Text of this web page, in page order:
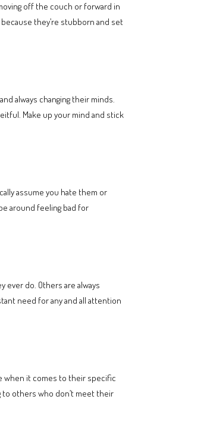
off the couch or forward in
they’re stubborn and set
always changing their minds.
Make up your mind and stick
assume you hate them or
around feeling bad for
ever do. Others are always
need for any and all attention
when it comes to their specific
to others who don’t meet their